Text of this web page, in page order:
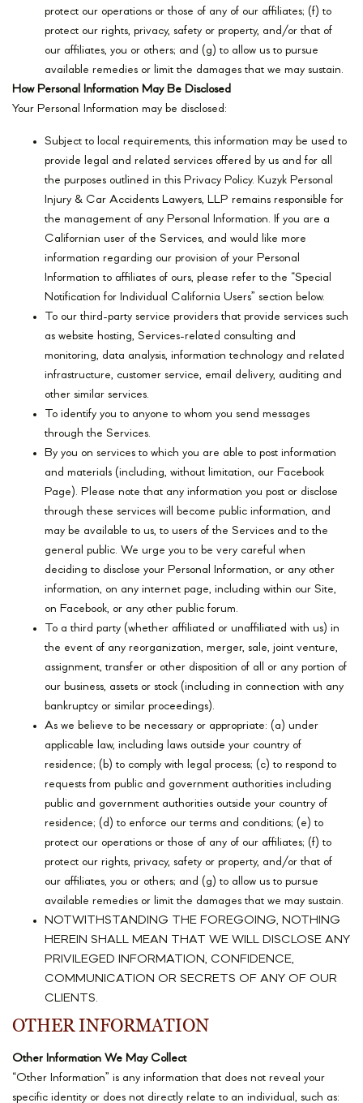
protect our operations or those of any of our affiliates; (f) to
protect our rights, privacy, safety or property, and/or that of
our affiliates, you or others; and (g) to allow us to pursue
available remedies or limit the damages that we may sustain.
How Personal Information May Be Disclosed
Your Personal Information may be disclosed:
Subject to local requirements, this information may be used to
provide legal and related services offered by us and for all
the purposes outlined in this Privacy Policy. Kuzyk Personal
Injury & Car Accidents Lawyers, LLP remains responsible for
the management of any Personal Information. If you are a
Californian user of the Services, and would like more
information regarding our provision of your Personal
Information to affiliates of ours, please refer to the “Special
Notification for Individual California Users” section below.
To our third-party service providers that provide services such
as website hosting, Services-related consulting and
monitoring, data analysis, information technology and related
infrastructure, customer service, email delivery, auditing and
other similar services.
To identify you to anyone to whom you send messages
through the Services.
By you on services to which you are able to post information
and materials (including, without limitation, our Facebook
Page). Please note that any information you post or disclose
through these services will become public information, and
may be available to us, to users of the Services and to the
general public. We urge you to be very careful when
deciding to disclose your Personal Information, or any other
information, on any internet page, including within our Site,
on Facebook, or any other public forum.
To a third party (whether affiliated or unaffiliated with us) in
the event of any reorganization, merger, sale, joint venture,
assignment, transfer or other disposition of all or any portion of
our business, assets or stock (including in connection with any
bankruptcy or similar proceedings).
As we believe to be necessary or appropriate: (a) under
applicable law, including laws outside your country of
residence; (b) to comply with legal process; (c) to respond to
requests from public and government authorities including
public and government authorities outside your country of
residence; (d) to enforce our terms and conditions; (e) to
protect our operations or those of any of our affiliates; (f) to
protect our rights, privacy, safety or property, and/or that of
our affiliates, you or others; and (g) to allow us to pursue
available remedies or limit the damages that we may sustain.
NOTWITHSTANDING THE FOREGOING, NOTHING
HEREIN SHALL MEAN THAT WE WILL DISCLOSE ANY
PRIVILEGED INFORMATION, CONFIDENCE,
COMMUNICATION OR SECRETS OF ANY OF OUR
CLIENTS.
OTHER INFORMATION
Other Information We May Collect
“Other Information” is any information that does not reveal your
specific identity or does not directly relate to an individual, such as: